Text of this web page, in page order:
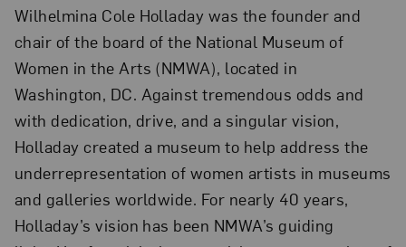
Wilhelmina Cole Holladay was the founder and
chair of the board of the National Museum of
Women in the Arts (NMWA), located in
Washington, DC. Against tremendous odds and
with dedication, drive, and a singular vision,
Holladay created a museum to help address the
underrepresentation of women artists in museums
and galleries worldwide. For nearly 40 years,
Holladay’s vision has been NMWA’s guiding